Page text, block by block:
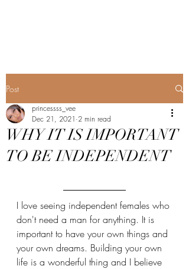
Post
WHY IT IS IMPORTANT
TO BE INDEPENDENT
princessss_vee
Dec 21, 2021 2 min read
I love seeing independent females who
don't need a man for anything. It is
important to have your own things and
your own dreams. Building your own
life is a wonderful thing and I believe